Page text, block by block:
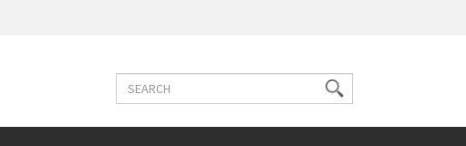
Search
Search
terms